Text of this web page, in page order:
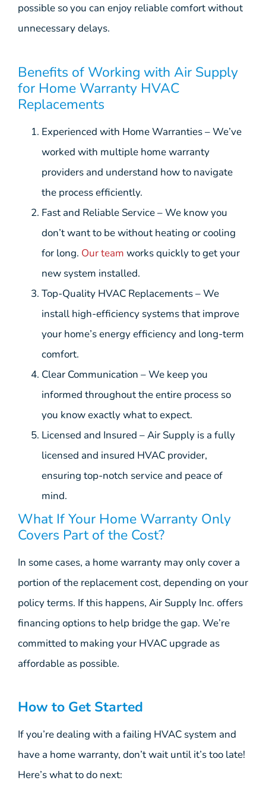
possible so you can enjoy reliable comfort without
unnecessary delays.
Benefits of Working with Air Supply
for Home Warranty HVAC
Replacements
Experienced with Home Warranties – We’ve
worked with multiple home warranty
providers and understand how to navigate
the process efficiently.
Fast and Reliable Service – We know you
don’t want to be without heating or cooling
for long. Our team works quickly to get your
new system installed.
Top-Quality HVAC Replacements – We
install high-efficiency systems that improve
your home’s energy efficiency and long-term
comfort.
Clear Communication – We keep you
informed throughout the entire process so
you know exactly what to expect.
Licensed and Insured – Air Supply is a fully
licensed and insured HVAC provider,
ensuring top-notch service and peace of
mind.
What If Your Home Warranty Only
Covers Part of the Cost?
In some cases, a home warranty may only cover a
portion of the replacement cost, depending on your
policy terms. If this happens, Air Supply Inc. offers
financing options to help bridge the gap. We’re
committed to making your HVAC upgrade as
affordable as possible.
How to Get Started
If you’re dealing with a failing HVAC system and
have a home warranty, don’t wait until it’s too late!
Here’s what to do next: